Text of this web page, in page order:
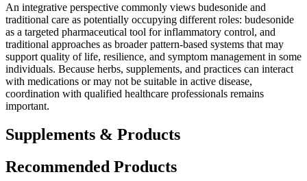
An integrative perspective commonly views budesonide and
traditional care as potentially occupying different roles: budesonide
as a targeted pharmaceutical tool for inflammatory control, and
traditional approaches as broader pattern-based systems that may
support quality of life, resilience, and symptom management in some
individuals. Because herbs, supplements, and practices can interact
with medications or may not be suitable in active disease,
coordination with qualified healthcare professionals remains
important.
Supplements & Products
Recommended Products